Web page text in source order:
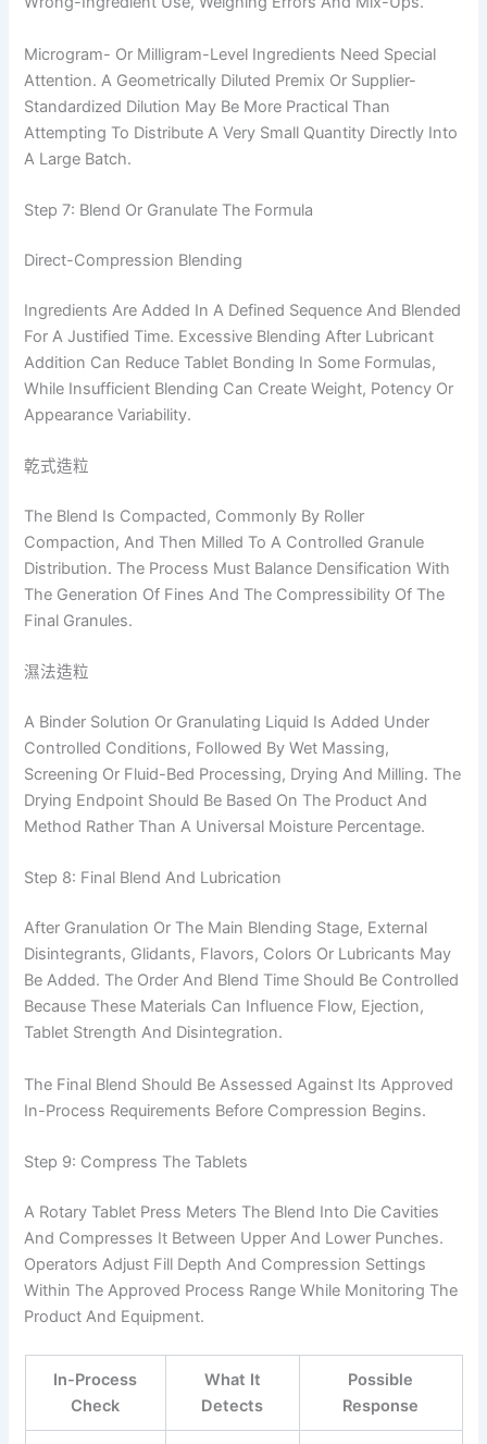
Microgram- Or Milligram-Level Ingredients Need Special
Attention. A Geometrically Diluted Premix Or Supplier-
Standardized Dilution May Be More Practical Than
Attempting To Distribute A Very Small Quantity Directly Into
A Large Batch.
Step 7: Blend Or Granulate The Formula
Direct-Compression Blending
Ingredients Are Added In A Defined Sequence And Blended
For A Justified Time. Excessive Blending After Lubricant
Addition Can Reduce Tablet Bonding In Some Formulas,
While Insufficient Blending Can Create Weight, Potency Or
Appearance Variability.
乾式造粒
The Blend Is Compacted, Commonly By Roller
Compaction, And Then Milled To A Controlled Granule
Distribution. The Process Must Balance Densification With
The Generation Of Fines And The Compressibility Of The
Final Granules.
濕法造粒
A Binder Solution Or Granulating Liquid Is Added Under
Controlled Conditions, Followed By Wet Massing,
Screening Or Fluid-Bed Processing, Drying And Milling. The
Drying Endpoint Should Be Based On The Product And
Method Rather Than A Universal Moisture Percentage.
Step 8: Final Blend And Lubrication
After Granulation Or The Main Blending Stage, External
Disintegrants, Glidants, Flavors, Colors Or Lubricants May
Be Added. The Order And Blend Time Should Be Controlled
Because These Materials Can Influence Flow, Ejection,
Tablet Strength And Disintegration.
The Final Blend Should Be Assessed Against Its Approved
In-Process Requirements Before Compression Begins.
Step 9: Compress The Tablets
A Rotary Tablet Press Meters The Blend Into Die Cavities
And Compresses It Between Upper And Lower Punches.
Operators Adjust Fill Depth And Compression Settings
Within The Approved Process Range While Monitoring The
Product And Equipment.
In-Process
Check
What It
Detects
Possible
Response